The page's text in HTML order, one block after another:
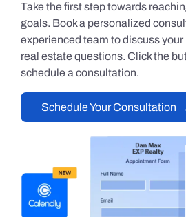
Take the first step towards
goals. Book a personalized
experienced team to discuss
real estate questions. Click the
schedule a consultation.
Schedule Your Consultation